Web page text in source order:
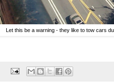
Let this be a warning - they like to tow cars